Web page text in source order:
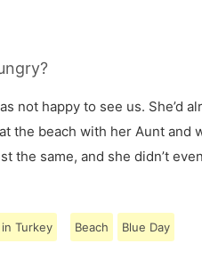
not happy to see us. She’d
the beach with her Aunt and
the same, and she didn’t
Turkey Beach Blue Day